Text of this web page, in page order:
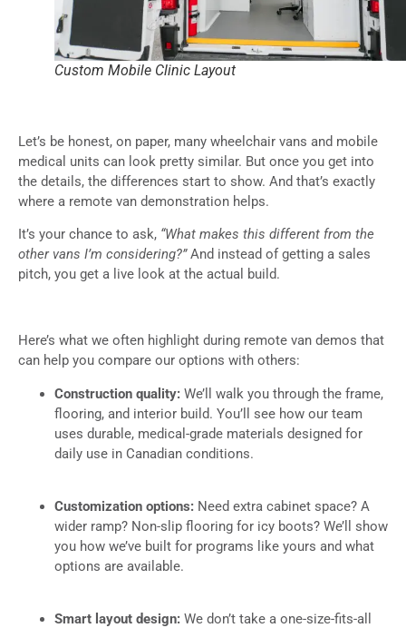
Custom Mobile Clinic Layout
Let’s be honest, on paper, many wheelchair vans and mobile
medical units can look pretty similar. But once you get into
the details, the differences start to show. And that’s exactly
where a remote van demonstration helps.
It’s your chance to ask, “What makes this different from the
other vans I’m considering?”And instead of getting a sales
pitch, you get a live look at the actual build.
Here’s what we often highlight during remote van demos that
can help you compare our options with others:
Construction quality: We’ll walk you through the frame,
flooring, and interior build. You’ll see how our team
uses durable, medical-grade materials designed for
daily use in Canadian conditions.
Customization options: Need extra cabinet space? A
wider ramp? Non-slip flooring for icy boots? We’ll show
you how we’ve built for programs like yours and what
options are available.
Smart layout design: We don’t take a one-size-fits-all